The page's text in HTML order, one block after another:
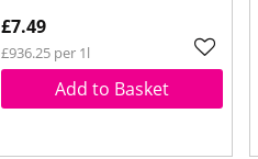
£7.49
£936.25 per 1l
Add to Basket